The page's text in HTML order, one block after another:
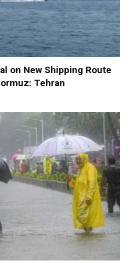
on New Shipping Route
Tehran